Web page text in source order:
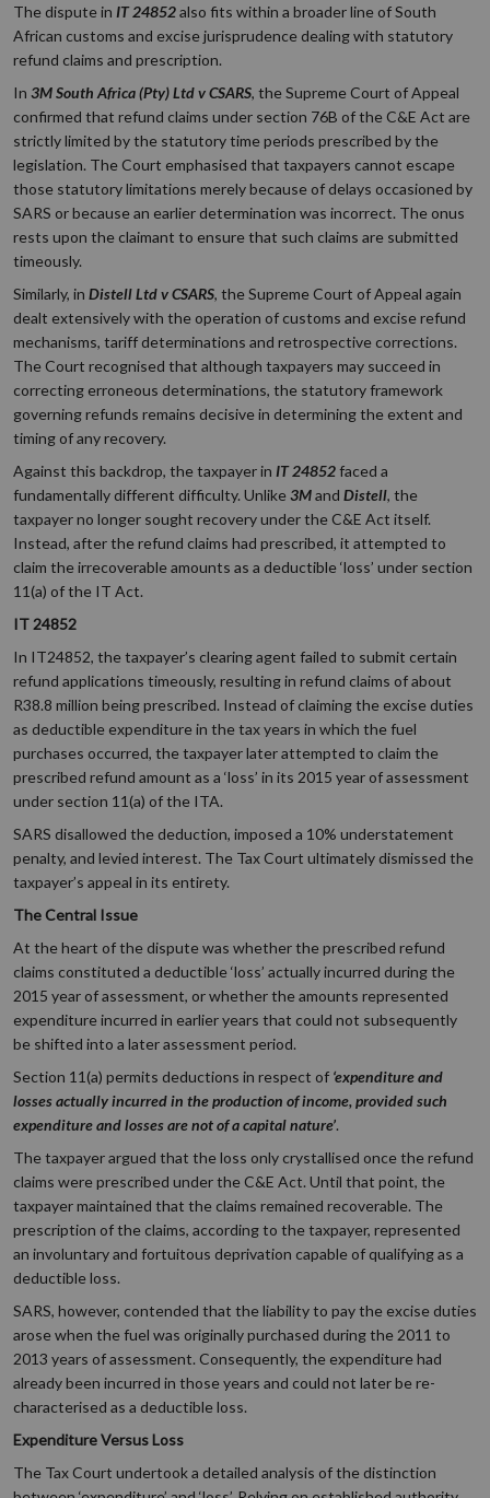
The dispute in IT 24852also fits within a broader line of South
African customs and excise jurisprudence dealing with statutory
refund claims and prescription.
In 3M South Africa (Pty) Ltd v CSARS, the Supreme Court of Appeal
confirmed that refund claims under section 76B of the C&E Act are
strictly limited by the statutory time periods prescribed by the
legislation. The Court emphasised that taxpayers cannot escape
those statutory limitations merely because of delays occasioned by
SARS or because an earlier determination was incorrect. The onus
rests upon the claimant to ensure that such claims are submitted
timeously.
Similarly, in Distell Ltd v CSARS, the Supreme Court of Appeal again
dealt extensively with the operation of customs and excise refund
mechanisms, tariff determinations and retrospective corrections.
The Court recognised that although taxpayers may succeed in
correcting erroneous determinations, the statutory framework
governing refunds remains decisive in determining the extent and
timing of any recovery.
Against this backdrop, the taxpayer in IT 24852faced a
fundamentally different difficulty. Unlike3Mand Distell, the
taxpayer no longer sought recovery under the C&E Act itself.
Instead, after the refund claims had prescribed, it attempted to
claim the irrecoverable amounts as a deductible ‘loss’ under section
11(a) of the IT Act.
IT 24852
In IT24852, the taxpayer’s clearing agent failed to submit certain
refund applications timeously, resulting in refund claims of about
R38.8 million being prescribed. Instead of claiming the excise duties
as deductible expenditure in the tax years in which the fuel
purchases occurred, the taxpayer later attempted to claim the
prescribed refund amount as a ‘loss’ in its 2015 year of assessment
under section 11(a) of the ITA.
SARS disallowed the deduction, imposed a 10% understatement
penalty, and levied interest. The Tax Court ultimately dismissed the
taxpayer’s appeal in its entirety.
The Central Issue
At the heart of the dispute was whether the prescribed refund
claims constituted a deductible ‘loss’ actually incurred during the
2015 year of assessment, or whether the amounts represented
expenditure incurred in earlier years that could not subsequently
be shifted into a later assessment period.
Section 11(a) permits deductions in respect of ‘expenditure and
losses actually incurred in the production of income, provided such
expenditure and losses are not of a capital nature’.
The taxpayer argued that the loss only crystallised once the refund
claims were prescribed under the C&E Act. Until that point, the
taxpayer maintained that the claims remained recoverable. The
prescription of the claims, according to the taxpayer, represented
an involuntary and fortuitous deprivation capable of qualifying as a
deductible loss.
SARS, however, contended that the liability to pay the excise duties
arose when the fuel was originally purchased during the 2011 to
2013 years of assessment. Consequently, the expenditure had
already been incurred in those years and could not later be re-
characterised as a deductible loss.
Expenditure Versus Loss
The Tax Court undertook a detailed analysis of the distinction